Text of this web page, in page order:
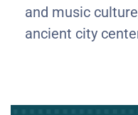
and music
ancient city